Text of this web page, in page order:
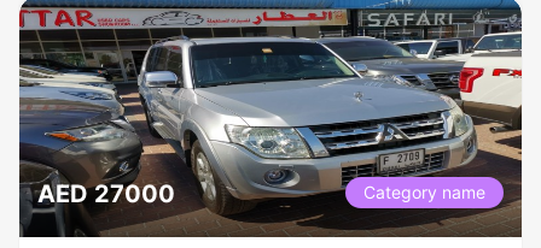
AED 27000 Category name